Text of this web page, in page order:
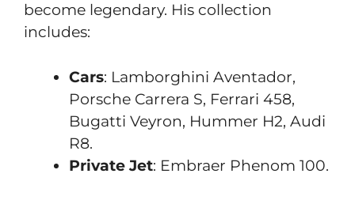
become legendary. His collection
includes:
Cars: Lamborghini Aventador,
Porsche Carrera S, Ferrari 458,
Bugatti Veyron, Hummer H2, Audi
R8.
Private Jet: Embraer Phenom 100.